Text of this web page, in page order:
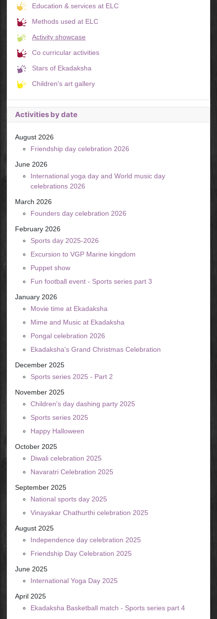
Education & services at ELC
Methods used at ELC
Activity showcase
Co curricular activities
Stars of Ekadaksha
Children's art gallery
Activities by date
August 2026
Friendship day celebration 2026
June 2026
International yoga day and World music day
celebrations 2026
March 2026
Founders day celebration 2026
February 2026
Sports day 2025-2026
Excursion to VGP Marine kingdom
Puppet show
Fun football event - Sports series part 3
January 2026
Movie time at Ekadaksha
Mime and Music at Ekadaksha
Pongal celebration 2026
Ekadaksha's Grand Christmas Celebration
December 2025
Sports series 2025 - Part 2
November 2025
Children's day dashing party 2025
Sports series 2025
Happy Halloween
October 2025
Diwali celebration 2025
Navaratri Celebration 2025
September 2025
National sports day 2025
Vinayakar Chathurthi celebration 2025
August 2025
Independence day celebration 2025
Friendship Day Celebration 2025
June 2025
International Yoga Day 2025
April 2025
Ekadaksha Basketball match - Sports series part 4